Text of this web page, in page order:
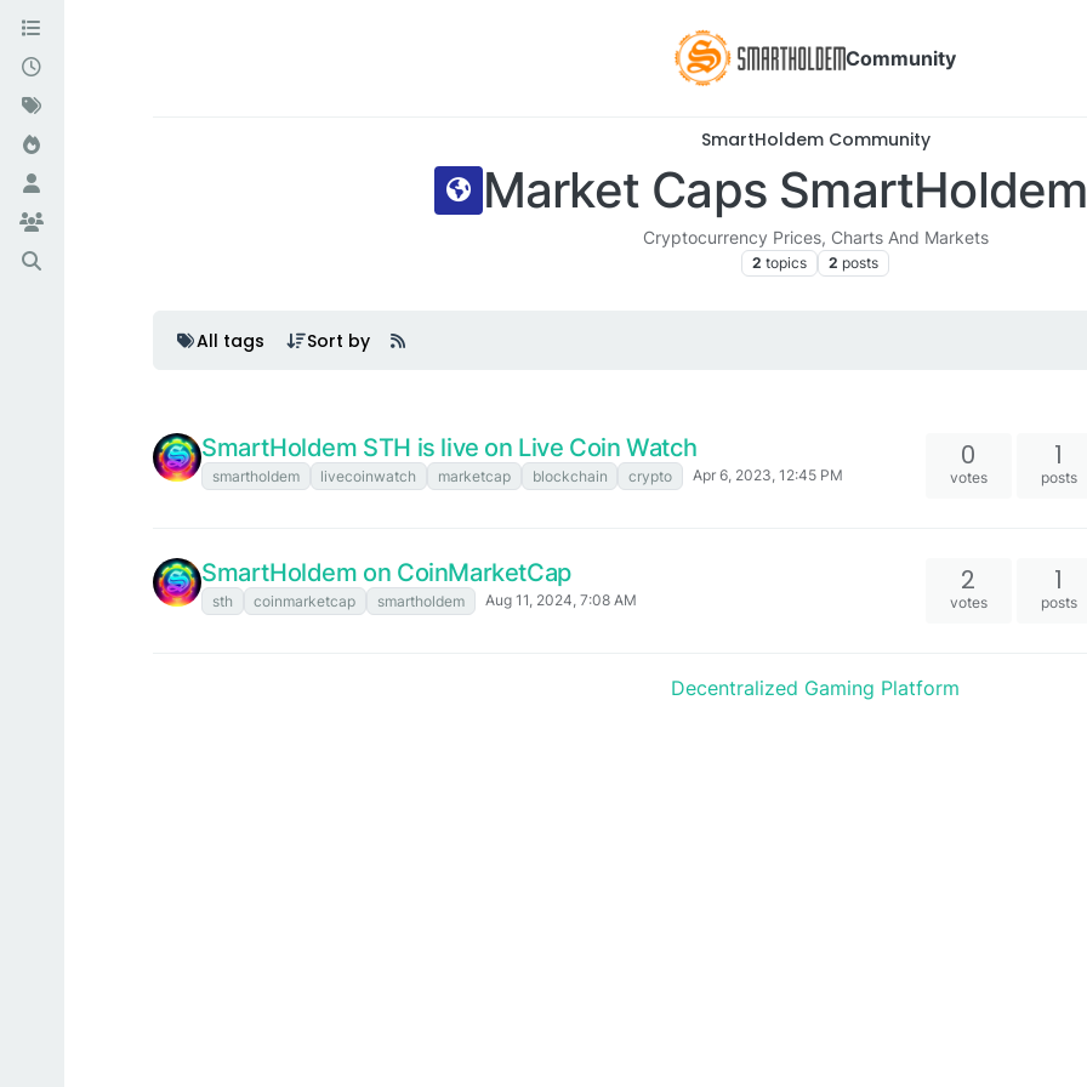
Community
SmartHoldem Community
Market Caps
Cryptocurrency Prices, Charts And Markets
2 topics 2 posts
All tags Sort by
SmartHoldem STH is live on Live Coin Watch
smartholdem livecoinwatch marketcap blockchain crypto Apr 6, 2023, 12:45 PM
0
votes
1
posts
SmartHoldem on CoinMarketCap
sth coinmarketcap smartholdem Aug 11, 2024, 7:08 AM
2
votes
1
posts
Decentralized Gaming Platform